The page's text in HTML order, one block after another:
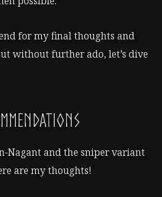
for my final thoughts and
without further ado, let’s dive
Nagant and the sniper variant
are my thoughts!